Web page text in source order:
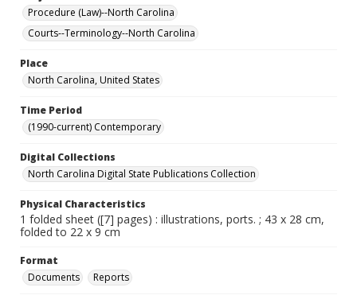
Procedure (Law)--North Carolina
Courts--Terminology--North Carolina
Place
North Carolina, United States
Time Period
(1990-current) Contemporary
Digital Collections
North Carolina Digital State Publications Collection
Physical Characteristics
1 folded sheet ([7] pages) : illustrations, ports. ; 43 x 28 cm,
folded to 22 x 9 cm
Format
Documents
Reports